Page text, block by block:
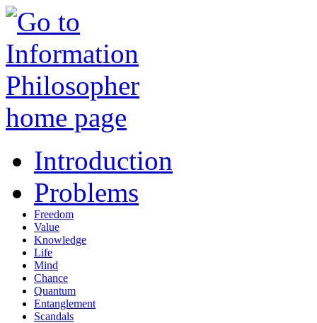
Introduction
Problems
Freedom
Value
Knowledge
Life
Mind
Chance
Quantum
Entanglement
Scandals